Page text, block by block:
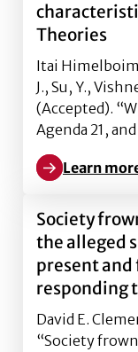
Theories
Itai
J., Su, Y.,
(Accepted).
Agenda 21,
Learn
Learn more
Society
the alleged
present
responding
David E.
“Society